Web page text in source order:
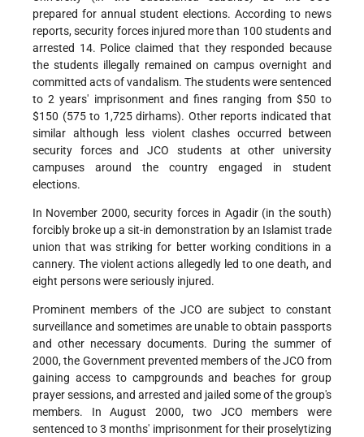
prepared for annual student elections. According to news
reports, security forces injured more than 100 students and
arrested 14. Police claimed that they responded because
the students illegally remained on campus overnight and
committed acts of vandalism. The students were sentenced
to 2 years' imprisonment and fines ranging from $50 to
$150 (575 to 1,725 dirhams). Other reports indicated that
similar although less violent clashes occurred between
security forces and JCO students at other university
campuses around the country engaged in student
elections.
In November 2000, security forces in Agadir (in the south)
forcibly broke up a sit-in demonstration by an Islamist trade
union that was striking for better working conditions in a
cannery. The violent actions allegedly led to one death, and
eight persons were seriously injured.
Prominent members of the JCO are subject to constant
surveillance and sometimes are unable to obtain passports
and other necessary documents. During the summer of
2000, the Government prevented members of the JCO from
gaining access to campgrounds and beaches for group
prayer sessions, and arrested and jailed some of the group's
members. In August 2000, two JCO members were
sentenced to 3 months' imprisonment for their proselytizing